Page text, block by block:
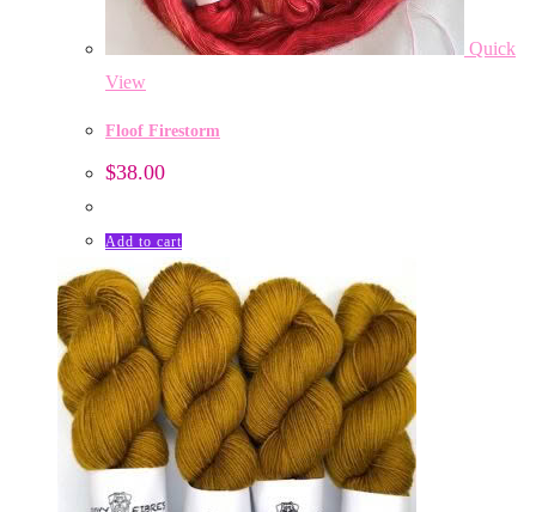
Quick
View
Floof Firestorm
$38.00
Add to cart